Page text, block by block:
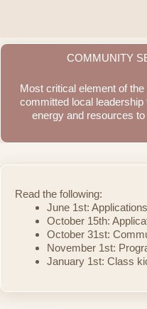
COMMUNITY
Most critical element of
committed local
energy and resources
Read the following:
June 1st:
October 15th:
October 31st:
November 1st:
January 1st: Class